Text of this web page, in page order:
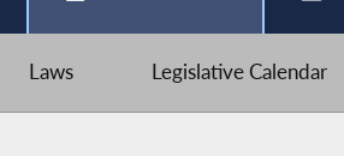
Laws Legislative Calendar